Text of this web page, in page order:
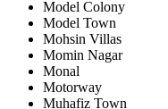
Model Colony
Model Town
Mohsin Villas
Momin Nagar
Monal
Motorway
Muhafiz Town